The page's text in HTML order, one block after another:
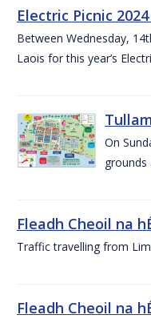
Electric Picnic
Between Wednesday,
Laois for this year’s
On
grounds
Fleadh Cheoil na
Traffic travelling from
Fleadh Cheoil na